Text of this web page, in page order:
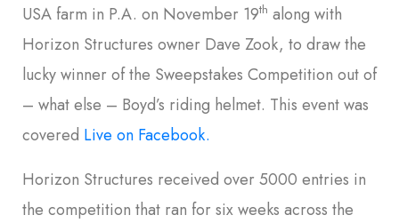
USA farm in P.A. on November 19th along with
Horizon Structures owner Dave Zook, to draw the
lucky winner of the Sweepstakes Competition out of
– what else – Boyd’s riding helmet. This event was
covered Live on Facebook.
Horizon Structures received over 5000 entries in
the competition that ran for six weeks across the